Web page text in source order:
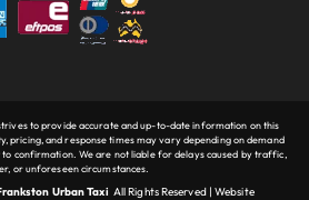
to provide accurate and up-to-date information on this
pricing, and response times may vary depending on demand
to confirmation. We are not liable for delays caused by traffic,
or unforeseen circumstances.
Urban Taxi All Rights Reserved |Website